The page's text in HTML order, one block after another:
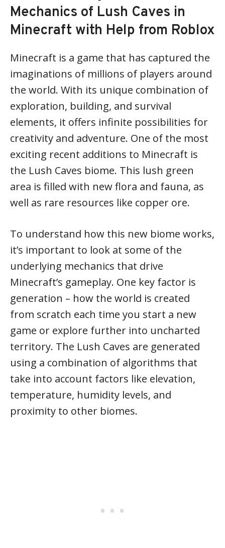
Mechanics of Lush Caves in
Minecraft with Help from Roblox
Minecraft is a game that has captured the
imaginations of millions of players around
the world. With its unique combination of
exploration, building, and survival
elements, it offers infinite possibilities for
creativity and adventure. One of the most
exciting recent additions to Minecraft is
the Lush Caves biome. This lush green
area is filled with new flora and fauna, as
well as rare resources like copper ore.
To understand how this new biome works,
it’s important to look at some of the
underlying mechanics that drive
Minecraft’s gameplay. One key factor is
generation – how the world is created
from scratch each time you start a new
game or explore further into uncharted
territory. The Lush Caves are generated
using a combination of algorithms that
take into account factors like elevation,
temperature, humidity levels, and
proximity to other biomes.